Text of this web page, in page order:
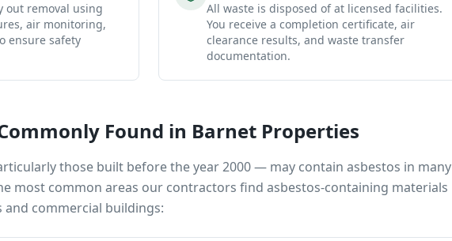
out removal using
air monitoring,
ensure safety
All waste is disposed of at licensed facilities.
You receive a completion certificate, air
clearance results, and waste transfer
documentation.
Found in Barnet Properties
those built before the year 2000 — may contain asbestos in many
most common areas our contractors find asbestos-containing materials
and commercial buildings: